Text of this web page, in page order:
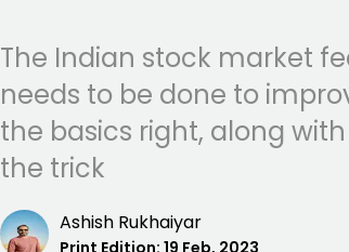
The Indian stock market
needs to be done to
the basics right, along
the trick
Ashish Rukhaiyar
Print Edition: 19 Feb, 2023